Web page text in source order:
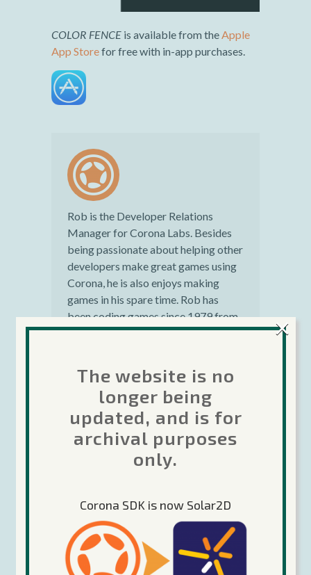
COLOR FENCE is available from theApple
App Storefor free with in-app purchases.
Rob is the Developer Relations
Manager for Corona Labs. Besides
being passionate about helping other
developers make great games using
Corona, he is also enjoys making
games in his spare time. Rob has
been coding games since 1979 from
personal computers to mainframes.
Sorry, the comment form is closed at this time.
Search
The website is no
longer being
updated, and is for
archival purposes
only.
Corona SDK is now Solar2D
×